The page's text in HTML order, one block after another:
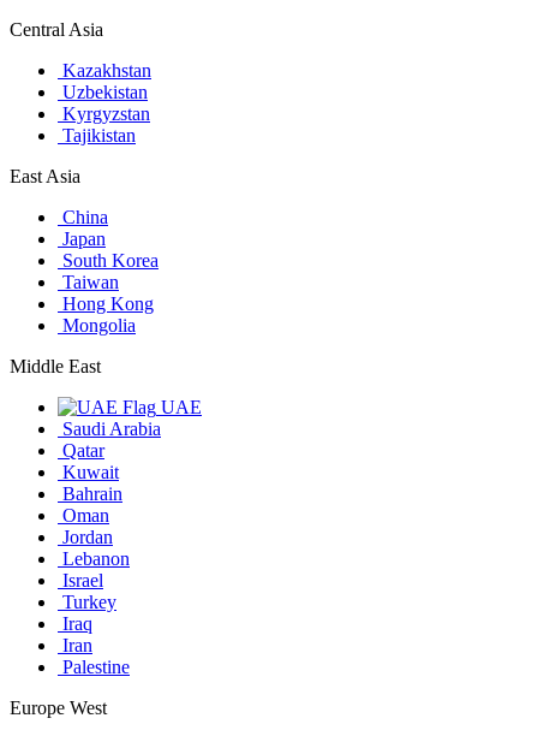
Central Asia
Kazakhstan
Uzbekistan
Kyrgyzstan
Tajikistan
East Asia
China
Japan
South Korea
Taiwan
Hong Kong
Mongolia
Middle East
UAE
Saudi Arabia
Qatar
Kuwait
Bahrain
Oman
Jordan
Lebanon
Israel
Turkey
Iraq
Iran
Palestine
Europe West